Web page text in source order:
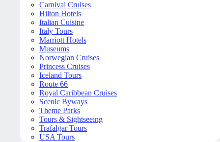
Carnival Cruises
Hilton Hotels
Italian Cuisine
Italy Tours
Marriott Hotels
Museums
Norwegian Cruises
Princess Cruises
Iceland Tours
Route 66
Royal Caribbean Cruises
Scenic Byways
Theme Parks
Tours & Sightseeing
Trafalgar Tours
USA Tours